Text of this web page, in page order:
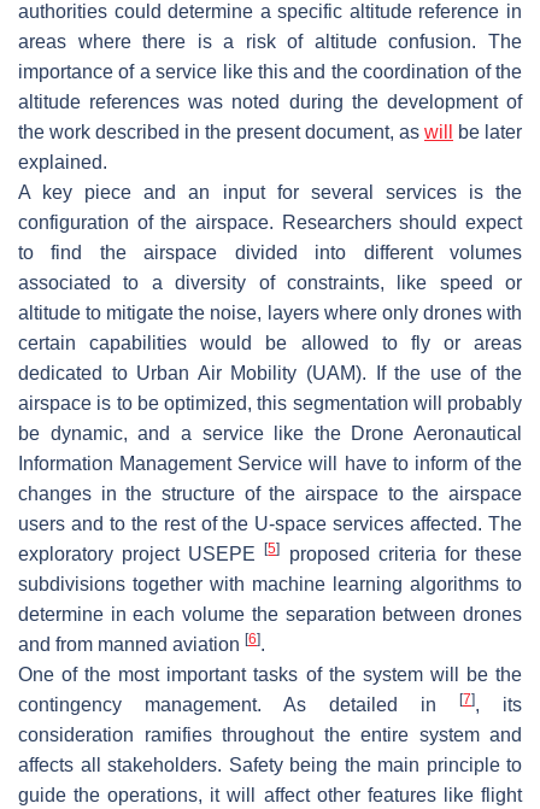
authorities could determine a specific altitude reference in
areas where there is a risk of altitude confusion. The
importance of a service like this and the coordination of the
altitude references was noted during the development of
the work described in the present document, as will
be later
explained.
A key piece and an input for several services is the
configuration of the airspace. Researchers should expect
to find the airspace divided into different volumes
associated to a diversity of constraints, like speed or
altitude to mitigate the noise, layers where only drones with
certain capabilities would be allowed to fly or areas
dedicated to Urban Air Mobility (UAM). If the use of the
airspace is to be optimized, this segmentation will probably
be dynamic, and a service like the Drone Aeronautical
Information Management Service will have to inform of the
changes in the structure of the airspace to the airspace
users and to the rest of the U-space services affected. The
exploratory project USEPE[5]
proposed criteria for these
subdivisions together with machine learning algorithms to
determine in each volume the separation between drones
and from manned aviation [6].
One of the most important tasks of the system will be the
contingency management. As detailed in
[7], its
consideration ramifies throughout the entire system and
affects all stakeholders. Safety being the main principle to
guide the operations, it will affect other features like flight